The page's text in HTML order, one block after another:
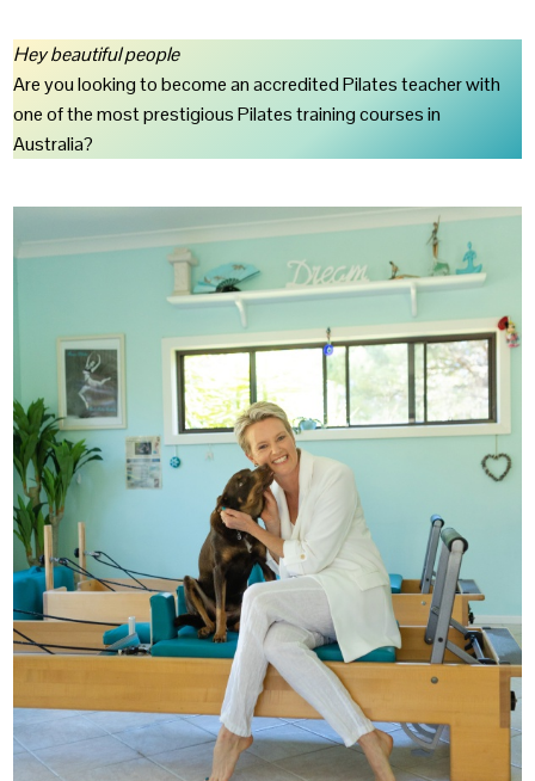
Hey beautiful people
Are you looking to become an accredited Pilates teacher with
one of the most prestigious Pilates training courses in
Australia?